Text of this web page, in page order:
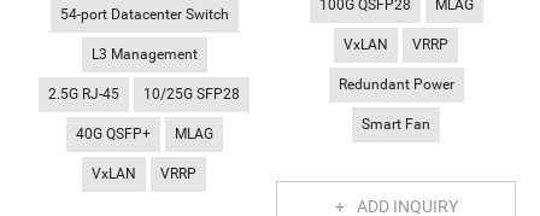
54-port Datacenter Switch
L3 Management
2.5G RJ-45 10/25G SFP28
40G QSFP+ MLAG
VxLAN VRRP
100G QSFP28 MLAG
VxLAN VRRP
Redundant Power
Smart Fan
ADD INQUIRY